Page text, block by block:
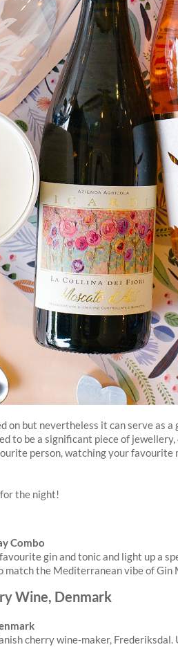
on but nevertheless it can serve as
to be a significant piece of
person, watching your
the night!
Combo
gin and tonic and light up a
match the Mediterranean vibe of Gin
cherry wine-maker,